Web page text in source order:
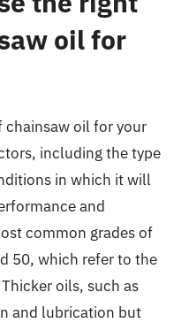
oil for
chainsaw oil for your
including the type
in which it will
and
common grades of
50, which refer to the
oils, such as
and lubrication but